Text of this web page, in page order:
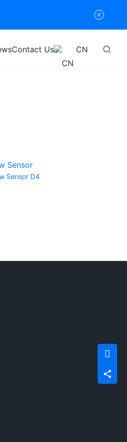
Contact Us CN
Sensor D4